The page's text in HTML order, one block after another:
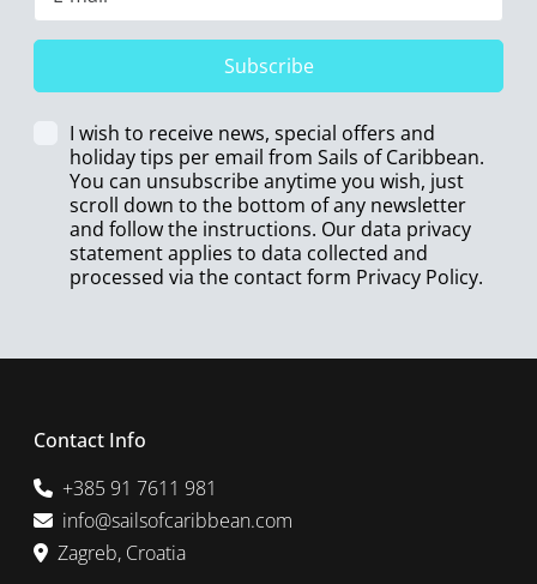
Subscribe
I wish to receive news, special offers and
holiday tips per email from Sails of Caribbean.
You can unsubscribe anytime you wish, just
scroll down to the bottom of any newsletter
and follow the instructions. Our data privacy
statement applies to data collected and
processed via the contact form Privacy Policy.
Contact Info
+385 91 7611 981
info@sailsofcaribbean.com
Zagreb, Croatia